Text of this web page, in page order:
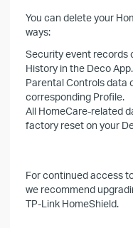
You can delete your
ways:
Security event records
History in the Deco App.
Parental Controls data
corresponding Profile.
All HomeCare-related
factory reset on your
For continued access
we recommend
TP-Link HomeShield.